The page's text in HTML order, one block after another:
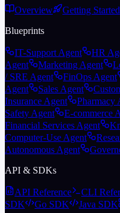
Overview Getting Started
Blueprints
IT-Support Agent HR
Agent
Marketing Agent
/ SRE Agent
FinOps Agent
Agent
Sales Agent
Insurance Agent
Pharmacy
Safety Agent
E-commerce
Financial Services Agent
Computer-Use Agent
Autonomous Agent
API & SDKs
API Reference CLI
SDK
Go SDK Java SDK